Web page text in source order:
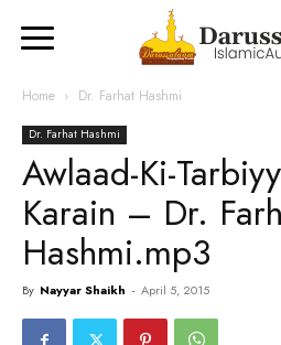
Home Dr. Farhat Hashmi
Dr. Farhat Hashmi
Awlaad-Ki-
Karain – Dr.
Hashmi.mp3
By Nayyar Shaikh - April 5, 2015